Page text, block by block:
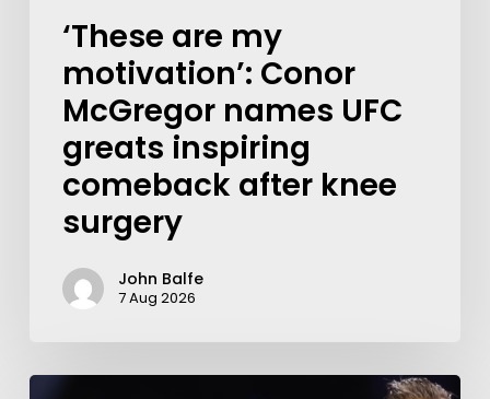
‘These are my
motivation’: Conor
McGregor names UFC
greats inspiring
comeback after knee
surgery
John Balfe
7 Aug 2026